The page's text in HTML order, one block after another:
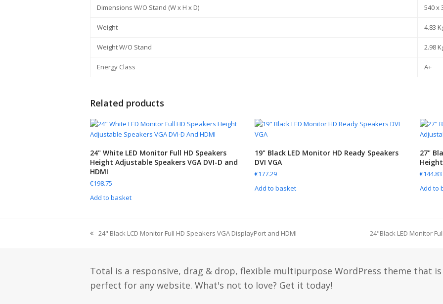
Dimensions W/O Stand (W x H x D) 540 x
Weight 4.83
Weight W/O Stand 2.98
Energy Class A+
Related products
24" White LED Monitor Full HD Speakers
Height Adjustable Speakers VGA DVI-D and
HDMI
€198.75
Add to basket
19" Black LED Monitor HD Ready Speakers
DVI VGA
€177.29
Add to basket
27"
€144.83
Add to
24" Black LCD Monitor Full HD Speakers VGA DisplayPort and HDMI 24"Black LED Monitor
Total is a responsive, drag & drop, flexible multipurpose WordPress theme that is
perfect for any website. What's not to love? Get it today!